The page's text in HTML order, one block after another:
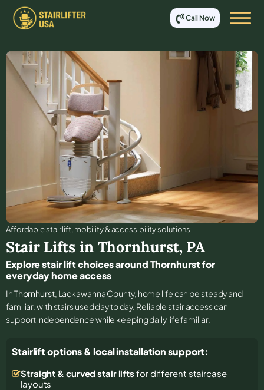
Call Now
Affordable stair lift, mobility & accessibility solutions
Stair Lifts in Thornhurst, PA
Explore stair lift choices around Thornhurst for
everyday home access
InThornhurst, Lackawanna County, home life can be steady and
familiar, with stairs used day to day. Reliable stair access can
support independence while keeping daily life familiar.
Stairlift options & local installation support:
Straight & curved stair lifts for different staircase
layouts